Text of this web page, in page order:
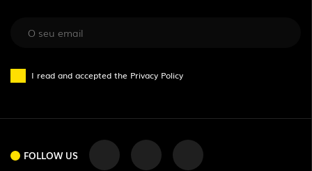
I read and accepted the Privacy Policy
FOLLOW US